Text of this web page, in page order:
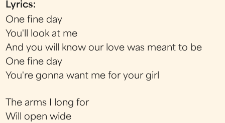
Lyrics:
One fine day
You'll look at me
And you will know our love was meant to be
One fine day
You're gonna want me for your girl
The arms I long for
Will open wide